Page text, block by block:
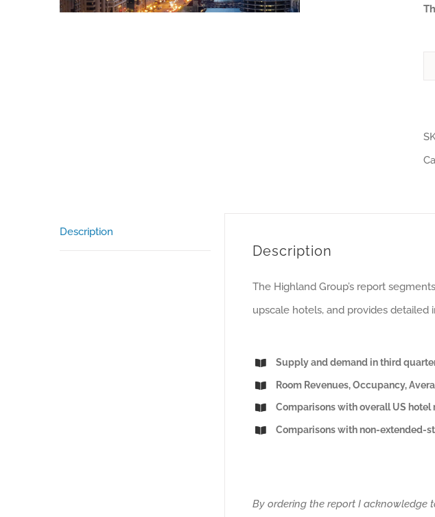
Description
Description
The Highland Group’s report
upscale hotels, and provides detailed
Supply and demand in third
Room Revenues, Occupancy,
Comparisons with overall US hotel
Comparisons with non-extended-
By ordering the report I acknowledge